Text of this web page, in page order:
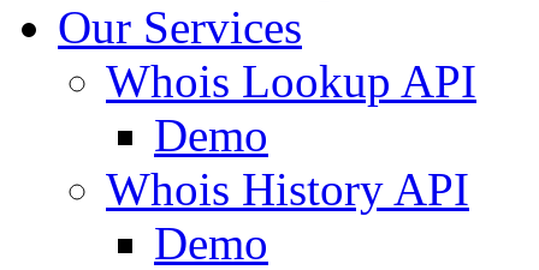
Our Services
Whois Lookup API
Demo
Whois History API
Demo